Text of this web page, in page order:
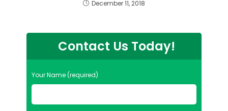
December 11, 2018
Contact Us Today!
Your Name (required)